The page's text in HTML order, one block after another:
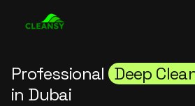
Professional Deep
in Dubai